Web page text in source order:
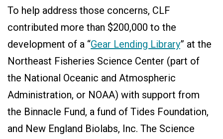
To help address those concerns, CLF
contributed more than $200,000 to the
development of a “Gear Lending Library” at the
Northeast Fisheries Science Center (part of
the National Oceanic and Atmospheric
Administration, or NOAA) with support from
the Binnacle Fund, a fund of Tides Foundation,
and New England Biolabs, Inc. The Science